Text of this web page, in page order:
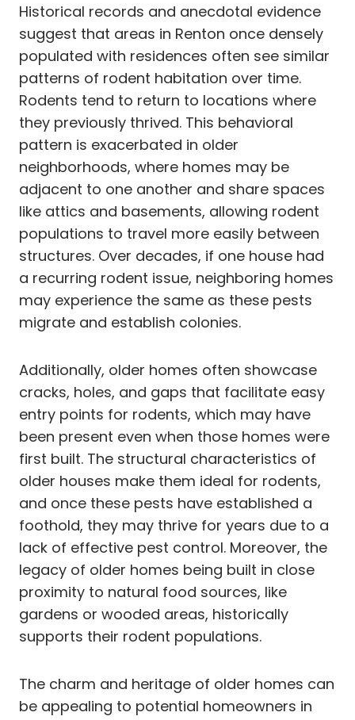
Historical records and anecdotal evidence
suggest that areas in Renton once densely
populated with residences often see similar
patterns of rodent habitation over time.
Rodents tend to return to locations where
they previously thrived. This behavioral
pattern is exacerbated in older
neighborhoods, where homes may be
adjacent to one another and share spaces
like attics and basements, allowing rodent
populations to travel more easily between
structures. Over decades, if one house had
a recurring rodent issue, neighboring homes
may experience the same as these pests
migrate and establish colonies.
Additionally, older homes often showcase
cracks, holes, and gaps that facilitate easy
entry points for rodents, which may have
been present even when those homes were
first built. The structural characteristics of
older houses make them ideal for rodents,
and once these pests have established a
foothold, they may thrive for years due to a
lack of effective pest control. Moreover, the
legacy of older homes being built in close
proximity to natural food sources, like
gardens or wooded areas, historically
supports their rodent populations.
The charm and heritage of older homes can
be appealing to potential homeowners in